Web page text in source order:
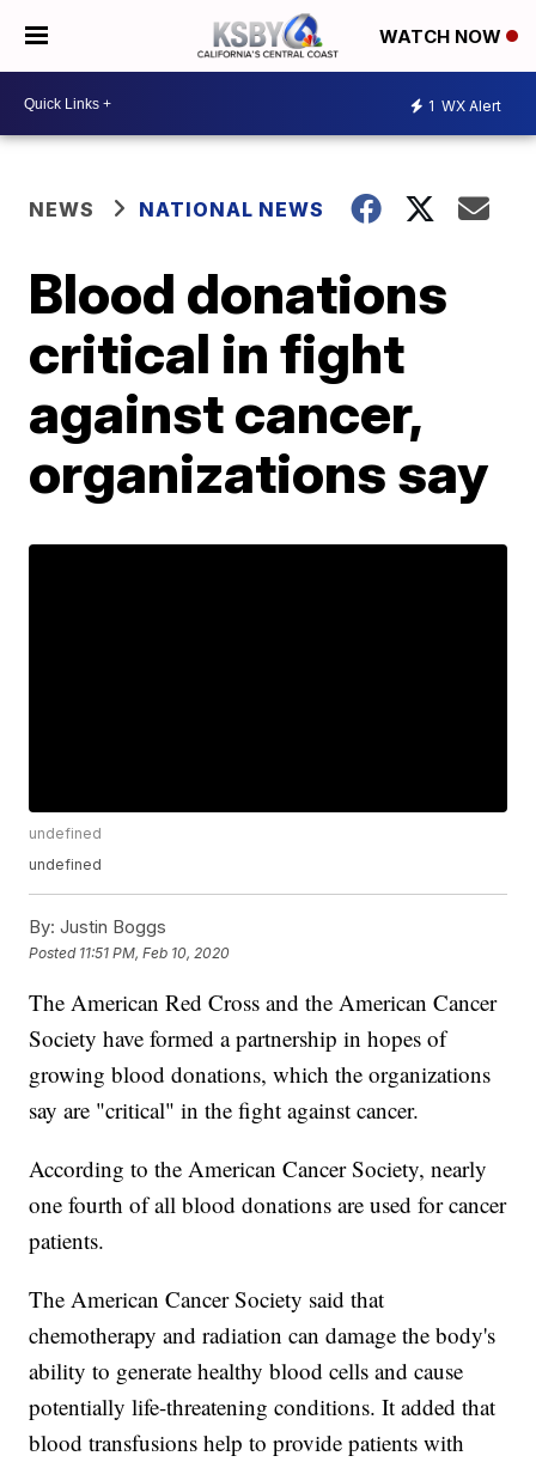
WATCH NOW
1 WX Alert
NEWS NATIONAL NEWS
Blood donations
critical in fight
against cancer,
organizations say
undefined
undefined
By: Justin Boggs
Posted 11:51 PM, Feb 10, 2020
The American Red Cross and the American Cancer
Society have formed a partnership in hopes of
growing blood donations, which the organizations
say are "critical" in the fight against cancer.
According to the American Cancer Society, nearly
one fourth of all blood donations are used for cancer
patients.
The American Cancer Society said that
chemotherapy and radiation can damage the body's
ability to generate healthy blood cells and cause
potentially life-threatening conditions. It added that
blood transfusions help to provide patients with